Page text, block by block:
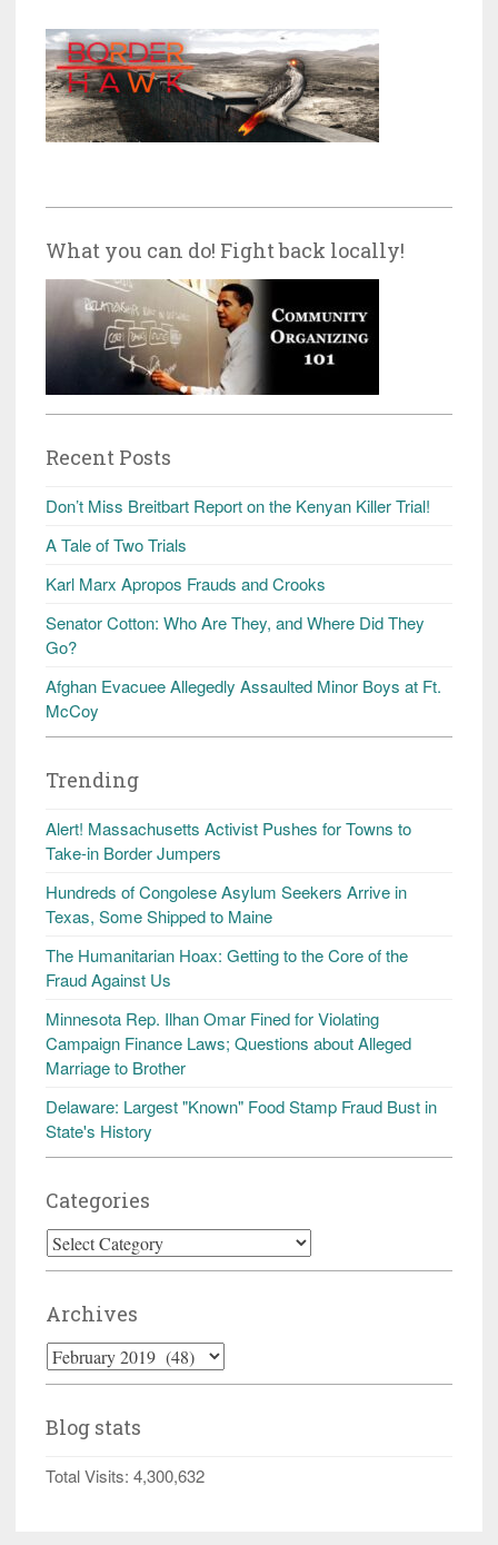
What you can do! Fight back locally!
Recent Posts
Don’t Miss Breitbart Report on the Kenyan Killer Trial!
A Tale of Two Trials
Karl Marx Apropos Frauds and Crooks
Senator Cotton: Who Are They, and Where Did They
Go?
Afghan Evacuee Allegedly Assaulted Minor Boys at Ft.
McCoy
Trending
Alert! Massachusetts Activist Pushes for Towns to
Take-in Border Jumpers
Hundreds of Congolese Asylum Seekers Arrive in
Texas, Some Shipped to Maine
The Humanitarian Hoax: Getting to the Core of the
Fraud Against Us
Minnesota Rep. Ilhan Omar Fined for Violating
Campaign Finance Laws; Questions about Alleged
Marriage to Brother
Delaware: Largest "Known" Food Stamp Fraud Bust in
State's History
Categories
Categories
Archives
Archives
Blog stats
Total Visits: 4,300,632